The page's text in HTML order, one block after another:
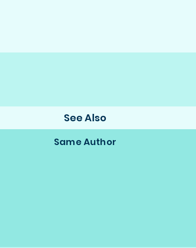
See Also
Same Author